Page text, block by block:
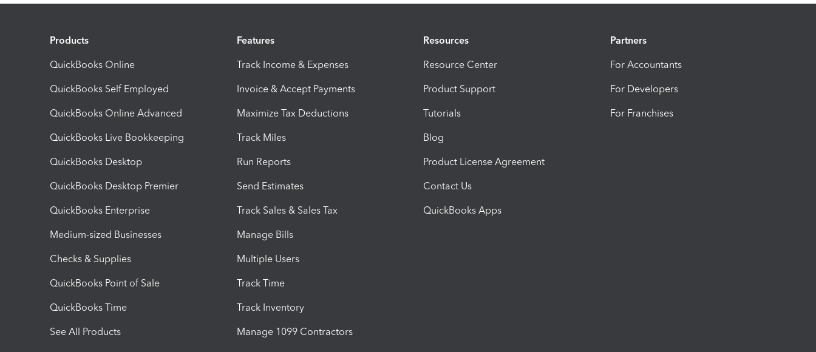
Products
QuickBooks Online
QuickBooks Self Employed
QuickBooks Online Advanced
QuickBooks Live Bookkeeping
QuickBooks Desktop
QuickBooks Desktop Premier
QuickBooks Enterprise
Medium-sized Businesses
Checks & Supplies
QuickBooks Point of Sale
QuickBooks Time
See All Products
Features
Track Income & Expenses
Invoice & Accept Payments
Maximize Tax Deductions
Track Miles
Run Reports
Send Estimates
Track Sales & Sales Tax
Manage Bills
Multiple Users
Track Time
Track Inventory
Manage 1099 Contractors
Resources
Resource Center
Product Support
Tutorials
Blog
Product License Agreement
Contact Us
QuickBooks Apps
Partners
For Accountants
For Developers
For Franchises